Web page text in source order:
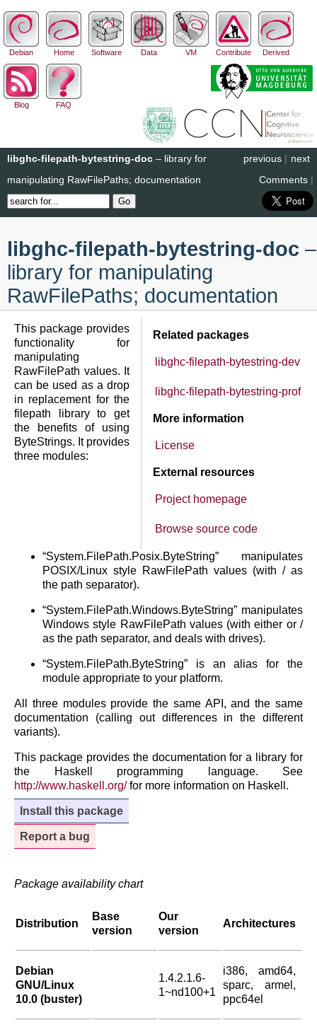
Debian Home Software Data VM Contribute Derived
Blog FAQ
next
previous |
libghc-filepath-bytestring-doc – library for
manipulating RawFilePaths; documentation
Comments |
libghc-filepath-bytestring-doc –
library for manipulating
RawFilePaths; documentation
Related packages
libghc-filepath-bytestring-dev
libghc-filepath-bytestring-prof
More information
License
External resources
Project homepage
Browse source code
This package provides
functionality for
manipulating
RawFilePath values. It
can be used as a drop
in replacement for the
filepath library to get
the benefits of using
ByteStrings. It provides
three modules:
“System.FilePath.Posix.ByteString” manipulates
POSIX/Linux style RawFilePath values (with / as
the path separator).
“System.FilePath.Windows.ByteString” manipulates
Windows style RawFilePath values (with either or /
as the path separator, and deals with drives).
“System.FilePath.ByteString” is an alias for the
module appropriate to your platform.
All three modules provide the same API, and the same
documentation (calling out differences in the different
variants).
This package provides the documentation for a library for
the Haskell programming language. See
http://www.haskell.org/for more information on Haskell.
Install this package
Report a bug
Package availability chart
Distribution
Base
version
Our
version
Architectures
Debian
GNU/Linux
10.0 (buster)
1.4.2.1.6-
1~nd100+1
i386, amd64,
sparc, armel,
ppc64el